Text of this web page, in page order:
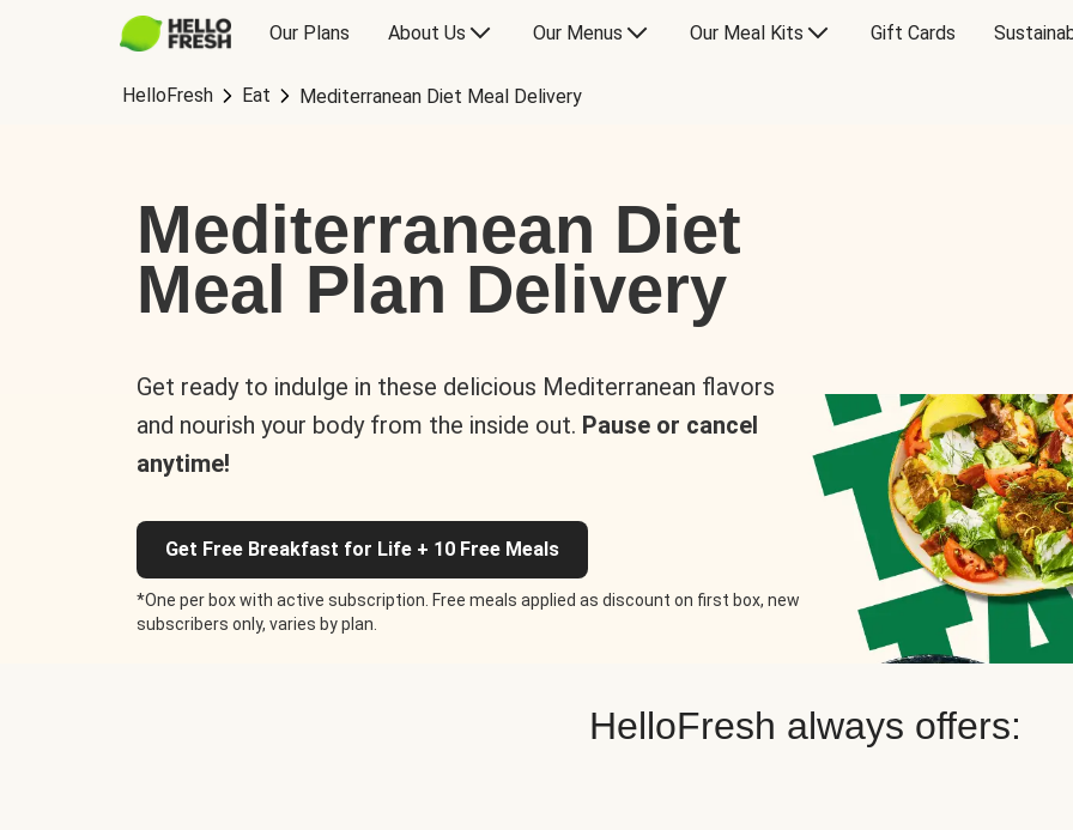
Our Plans About Us Our Menus Our Meal Kits Gift Cards
HelloFresh Eat Mediterranean Diet Meal Delivery
Mediterranean Diet
Meal Plan Delivery
Get ready to indulge in these delicious Mediterranean flavors
and nourish your body from the inside out. Pause or cancel
anytime!
Get Free Breakfast for Life + 10 Free Meals
*One per box with active subscription. Free meals applied as discount on first box, new
subscribers only, varies by plan.
HelloFresh always offers: